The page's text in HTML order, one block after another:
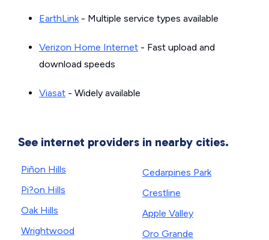
EarthLink- Multiple service types available
Verizon Home Internet - Fast upload and
download speeds
Viasat - Widely available
See internet providers in nearby cities.
Piñon Hills
Pi?on Hills
Oak Hills
Wrightwood
Cedarpines Park
Crestline
Apple Valley
Oro Grande